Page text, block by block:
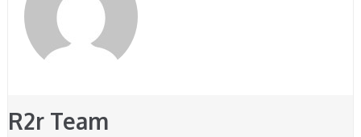
R2r Team